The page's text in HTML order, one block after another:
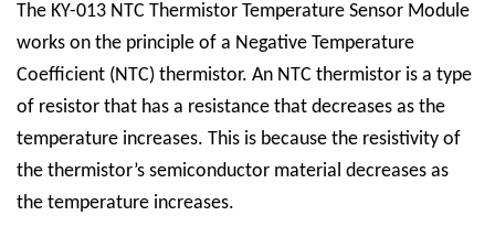
The KY-013 NTC Thermistor Temperature Sensor Module
works on the principle of a Negative Temperature
Coefficient (NTC) thermistor. An NTC thermistor is a type
of resistor that has a resistance that decreases as the
temperature increases. This is because the resistivity of
the thermistor’s semiconductor material decreases as
the temperature increases.